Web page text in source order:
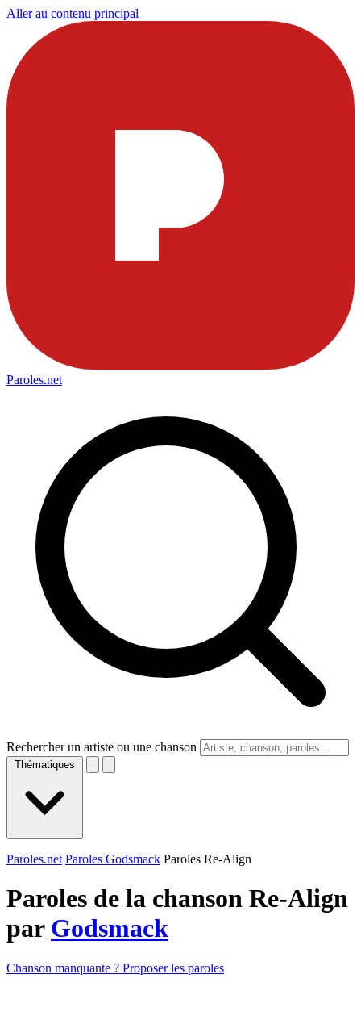
Aller au contenu principal
Paroles.net
Rechercher un artiste ou une chanson
Thématiques
Paroles.net Paroles Godsmack Paroles Re-Align
Paroles de la chanson Re-Align
par Godsmack
Chanson manquante ? Proposer les paroles